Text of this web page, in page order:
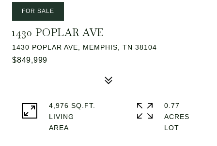
FOR SALE
1430 POPLAR AVE
1430 POPLAR AVE, MEMPHIS, TN 38104
$849,999
4,976 SQ.FT.
LIVING
0.77
ACRES